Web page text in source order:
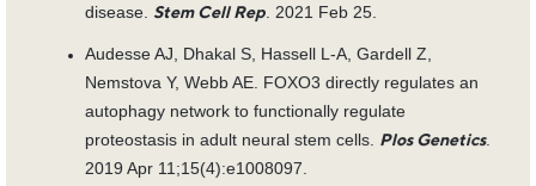
disease. Stem Cell Rep. 2021 Feb 25.
Audesse AJ, Dhakal S, Hassell L-A, Gardell Z,
Nemstova Y, Webb AE. FOXO3 directly regulates an
autophagy network to functionally regulate
proteostasis in adult neural stem cells. Plos Genetics.
2019 Apr 11;15(4):e1008097.